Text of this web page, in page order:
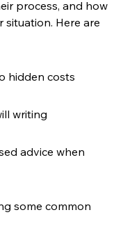
process, and how
Here are
hidden costs
writing
advice when
some common